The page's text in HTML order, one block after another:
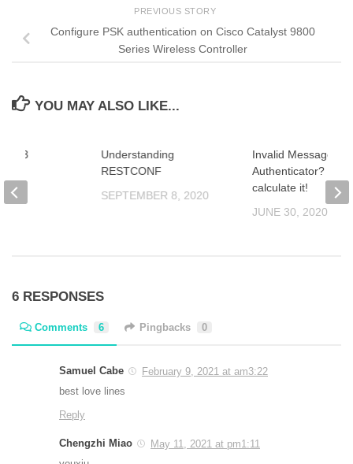
PREVIOUS STORY
Configure PSK authentication on Cisco Catalyst 9800
Series Wireless Controller
YOU MAY ALSO LIKE...
Understanding
RESTCONF
SEPTEMBER 8, 2020
Invalid Message-
Authenticator? Try
calculate it!
JUNE 30, 2020
43
6 RESPONSES
Comments 6 Pingbacks 0
Samuel Cabe
February 9, 2021 at am3:22
best love lines
Reply
Chengzhi Miao
May 11, 2021 at pm1:11